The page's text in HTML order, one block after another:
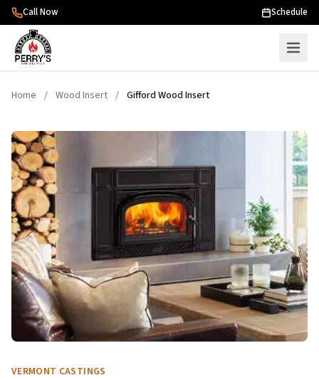
Skip to content
Call Now Schedule
Home / Wood Insert / Gifford Wood Insert
VERMONT CASTINGS